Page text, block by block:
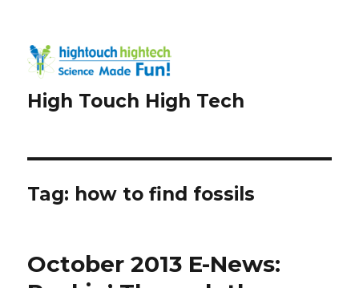
High Touch High Tech
Tag: how to find fossils
October 2013 E-News: